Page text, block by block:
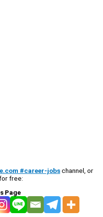
#career-jobschannel, or
free:
Page